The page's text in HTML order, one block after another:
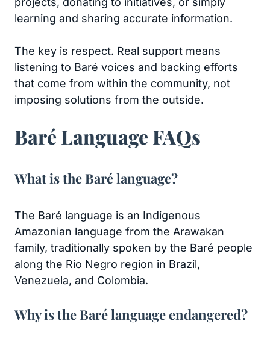
learning and sharing accurate information.
The key is respect. Real support means
listening to Baré voices and backing efforts
that come from within the community, not
imposing solutions from the outside.
Baré Language FAQs
What is the Baré language?
The Baré language is an Indigenous
Amazonian language from the Arawakan
family, traditionally spoken by the Baré people
along the Rio Negro region in Brazil,
Venezuela, and Colombia.
Why is the Baré language endangered?